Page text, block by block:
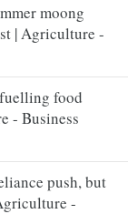
moong
| Agriculture -
food
- Business
push, but
-